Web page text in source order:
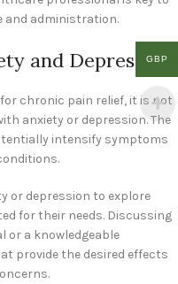
and administration.
and Depression
chronic pain relief, it is not
anxiety or depression. The
intensify symptoms
or depression to explore
for their needs. Discussing
or a knowledgeable
provide the desired effects
GBP